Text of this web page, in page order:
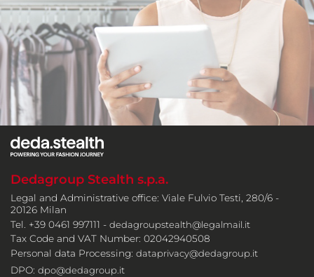
Dedagroup Stealth s.p.a.
Legal and Administrative office: Viale Fulvio Testi, 280/6 -
20126 Milan
Tel. +39 0461 997111 - dedagroupstealth@legalmail.it
Tax Code and VAT Number: 02042940508
Personal data Processing: dataprivacy@dedagroup.it
DPO: dpo@dedagroup.it